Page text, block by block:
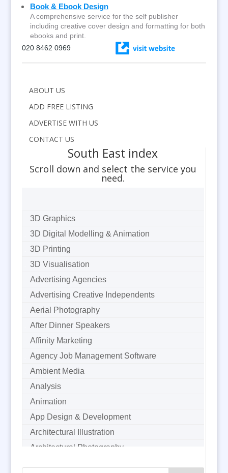
Book & Ebook Design
A comprehensive service for the self publisher
including creative cover design and formatting for both
ebooks and print.
020 8462 0969
ABOUT US
ADD FREE LISTING
ADVERTISE WITH US
CONTACT US
South East index
Scroll down and select the service you
need.
3D Graphics
3D Digital Modelling & Animation
3D Printing
3D Visualisation
Advertising Agencies
Advertising Creative Independents
Aerial Photography
After Dinner Speakers
Affinity Marketing
Agency Job Management Software
Ambient Media
Analysis
Animation
App Design & Development
Architectural Illustration
Architectural Photography